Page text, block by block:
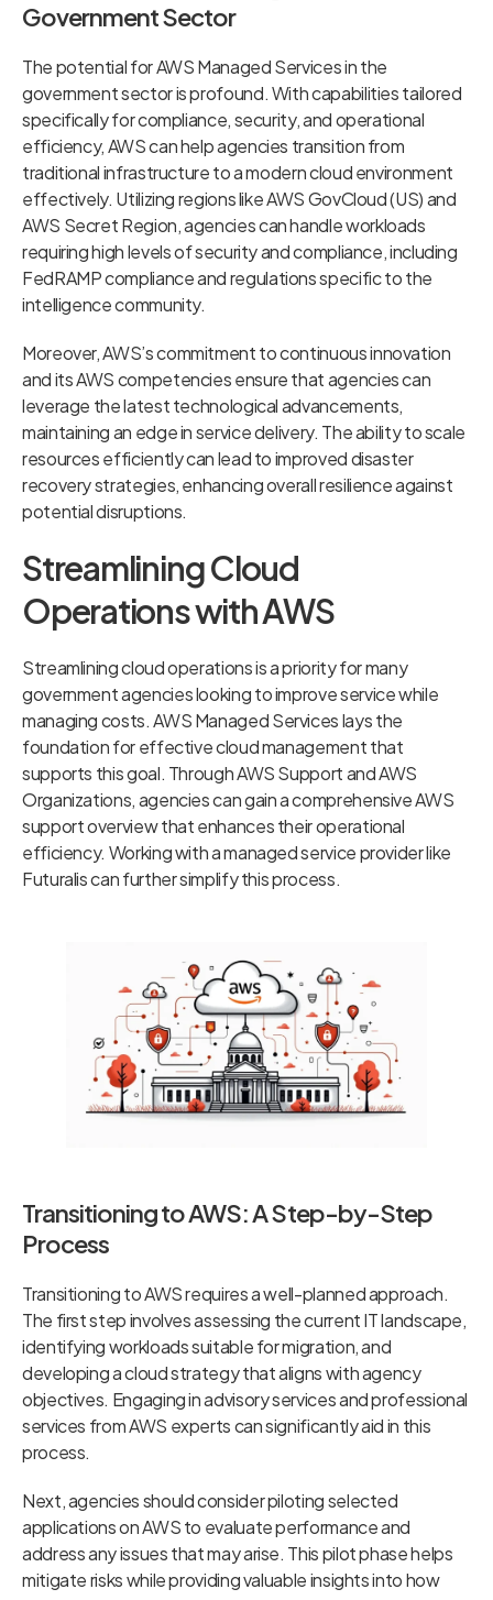
Government Sector
The potential for AWS Managed Services in the
government sector is profound. With capabilities tailored
specifically for compliance, security, and operational
efficiency, AWS can help agencies transition from
traditional infrastructure to a modern cloud environment
effectively. Utilizing regions like AWS GovCloud (US) and
AWS Secret Region, agencies can handle workloads
requiring high levels of security and compliance, including
FedRAMP compliance and regulations specific to the
intelligence community.
Moreover, AWS’s commitment to continuous innovation
and its AWS competencies ensure that agencies can
leverage the latest technological advancements,
maintaining an edge in service delivery. The ability to scale
resources efficiently can lead to improved disaster
recovery strategies, enhancing overall resilience against
potential disruptions.
Streamlining Cloud
Operations with AWS
Streamlining cloud operations is a priority for many
government agencies looking to improve service while
managing costs. AWS Managed Services lays the
foundation for effective cloud management that
supports this goal. Through AWS Support and AWS
Organizations, agencies can gain a comprehensive AWS
support overview that enhances their operational
efficiency. Working with a managed service provider like
Futuralis can further simplify this process.
Transitioning to AWS: A Step-by-Step
Process
Transitioning to AWS requires a well-planned approach.
The first step involves assessing the current IT landscape,
identifying workloads suitable for migration, and
developing a cloud strategy that aligns with agency
objectives. Engaging in advisory services and professional
services from AWS experts can significantly aid in this
process.
Next, agencies should consider piloting selected
applications on AWS to evaluate performance and
address any issues that may arise. This pilot phase helps
mitigate risks while providing valuable insights into how